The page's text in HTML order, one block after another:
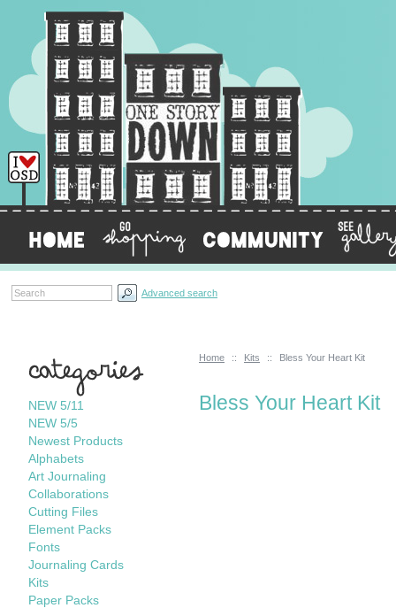
Home :: Kits :: Bless Your Heart Kit
Bless Your Heart Kit
Categories
NEW 5/11
NEW 5/5
Newest Products
Alphabets
Art Journaling
Collaborations
Cutting Files
Element Packs
Fonts
Journaling Cards
Kits
Paper Packs
Advanced search